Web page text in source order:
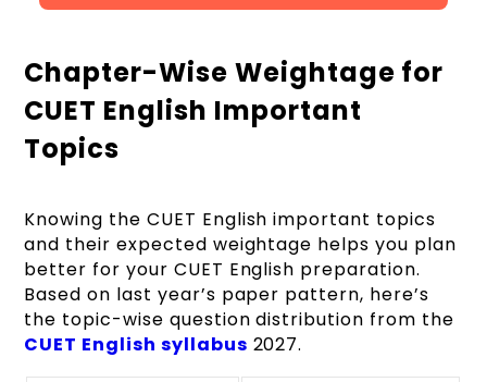
Chapter-Wise Weightage for
CUET English Important
Topics
Knowing the CUET English important topics
and their expected weightage helps you plan
better for your CUET English preparation.
Based on last year’s paper pattern, here’s
the topic-wise question distribution from the
CUET English syllabus 2027.